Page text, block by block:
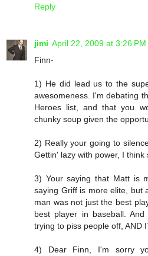
Reply
jimi April 22, 2009 at 3:26 PM
Finn-
1) He did lead us to the
awesomeness. I'm debating
Heroes list, and that you
chunky soup given the
2) Really your going to
Gettin' lazy with power, I think
3) Your saying that Matt is
saying Griff is more elite, but
man was not just the best
best player in baseball.
trying to piss people off, AND
4) Dear Finn, I'm sorry